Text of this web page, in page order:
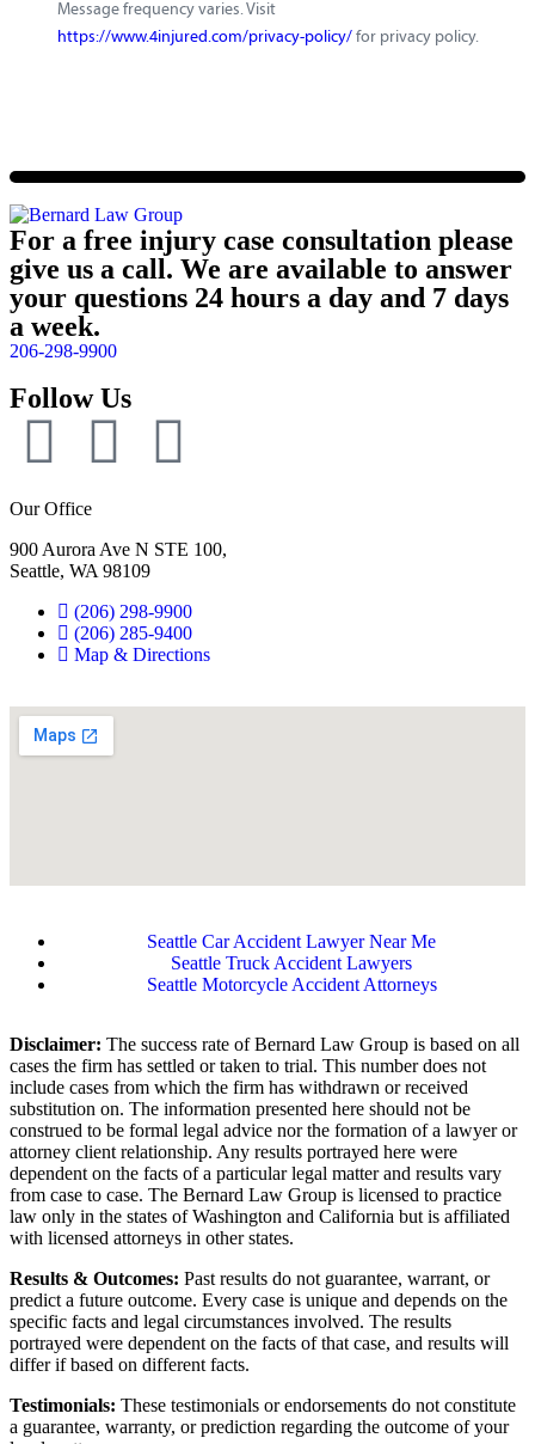
Message frequency varies. Visit
https://www.4injured.com/privacy-policy/ for privacy policy.
For a free injury case consultation please
give us a call. We are available to answer
your questions 24 hours a day and 7 days
a week.
206-298-9900
Follow Us
Our Office
900 Aurora Ave N STE 100,
Seattle, WA 98109
(206) 298-9900
(206) 285-9400
Map & Directions
Seattle Car Accident Lawyer Near Me
Seattle Truck Accident Lawyers
Seattle Motorcycle Accident Attorneys
Disclaimer: The success rate of Bernard Law Group is based on all
cases the firm has settled or taken to trial. This number does not
include cases from which the firm has withdrawn or received
substitution on. The information presented here should not be
construed to be formal legal advice nor the formation of a lawyer or
attorney client relationship. Any results portrayed here were
dependent on the facts of a particular legal matter and results vary
from case to case. The Bernard Law Group is licensed to practice
law only in the states of Washington and California but is affiliated
with licensed attorneys in other states.
Results & Outcomes: Past results do not guarantee, warrant, or
predict a future outcome. Every case is unique and depends on the
specific facts and legal circumstances involved. The results
portrayed were dependent on the facts of that case, and results will
differ if based on different facts.
Testimonials: These testimonials or endorsements do not constitute
a guarantee, warranty, or prediction regarding the outcome of your